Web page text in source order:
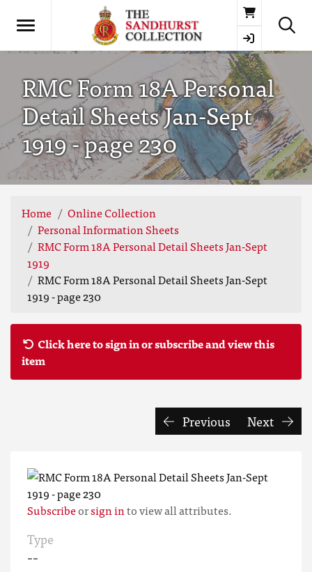
Basket
RMC Form 18A Personal
Detail Sheets Jan-Sept
1919 - page 230
Home
Online Collection
Personal Information Sheets
RMC Form 18A Personal Detail Sheets Jan-Sept
1919
RMC Form 18A Personal Detail Sheets Jan-Sept
1919 - page 230
Click here to sign in or subscribe and view this
item
Previous Next
Subscribeorsign into view all attributes.
Type
--